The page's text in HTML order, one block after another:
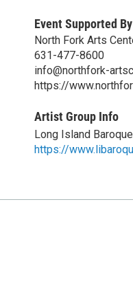
Event Supported By
North Fork Arts
631-477-8600
info@northfork-
https://
Artist Group Info
Long Island
https://